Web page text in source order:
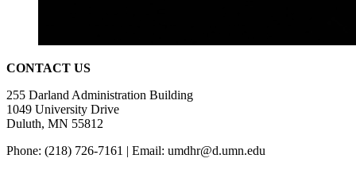
CONTACT US
255 Darland Administration Building
1049 University Drive
Duluth, MN 55812
Phone: (218) 726-7161 | Email: umdhr@d.umn.edu